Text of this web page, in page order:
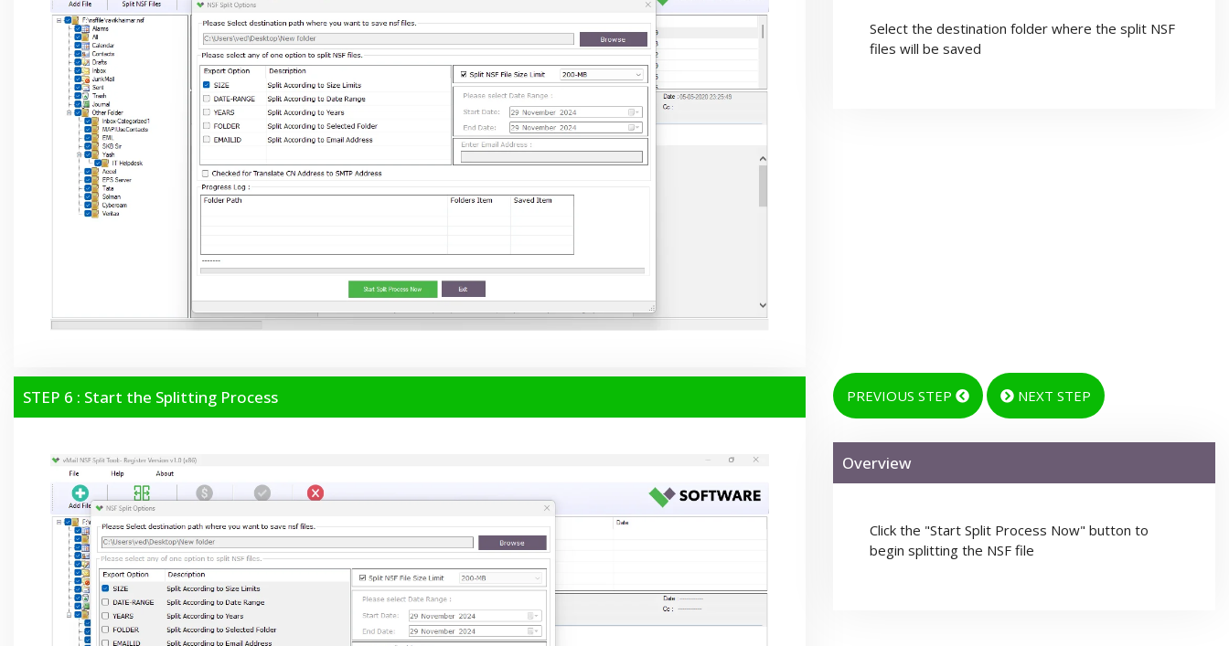
Select the destination folder where the split NSF
files will be saved
STEP 6 : Start the Splitting Process PREVIOUS STEP NEXT STEP
Overview
Click the "Start Split Process Now" button to
begin splitting the NSF file